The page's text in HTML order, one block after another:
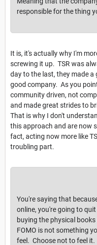
responsible for the thing
It is, it's actually why I'm
screwing it up. TSR was
day to the last, they made a
good company. As you
community driven, not
and made great strides to
That is why I don't
this approach and are now
fact, acting now more like
troubling part.
You're saying that
online, you're going to
buying the physical
FOMO is not something
feel. Choose not to feel it.